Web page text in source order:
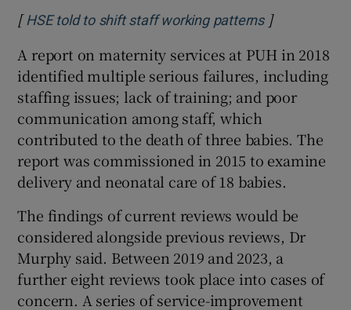
[ HSE told to shift staff working patternsOpens in
]
A report on maternity services at PUH in 2018
identified multiple serious failures, including
staffing issues; lack of training; and poor
communication among staff, which
contributed to the death of three babies. The
report was commissioned in 2015 to examine
delivery and neonatal care of 18 babies.
The findings of current reviews would be
considered alongside previous reviews, Dr
Murphy said. Between 2019 and 2023, a
further eight reviews took place into cases of
concern. A series of service-improvement